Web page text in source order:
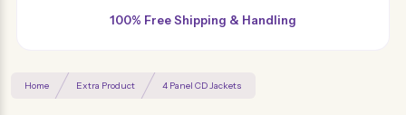
Free Design & Distinctive Finishes
Home Extra Product 4 Panel CD Jackets